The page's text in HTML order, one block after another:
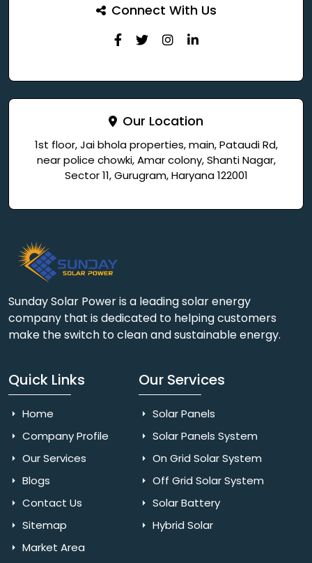
Connect With Us
Our Location
1st floor, Jai bhola properties, main, Pataudi Rd,
near police chowki, Amar colony, Shanti Nagar,
Sector 11, Gurugram, Haryana 122001
Sunday Solar Power is a leading solar energy
company that is dedicated to helping customers
make the switch to clean and sustainable energy.
Quick Links
Home
Company Profile
Our Services
Blogs
Contact Us
Sitemap
Market Area
Our Services
Solar Panels
Solar Panels System
On Grid Solar System
Off Grid Solar System
Solar Battery
Hybrid Solar